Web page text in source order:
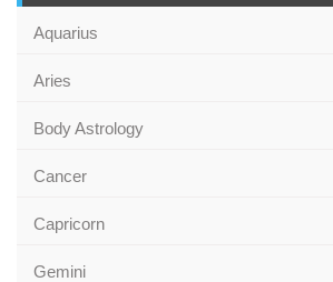
Aquarius
Aries
Body Astrology
Cancer
Capricorn
Gemini